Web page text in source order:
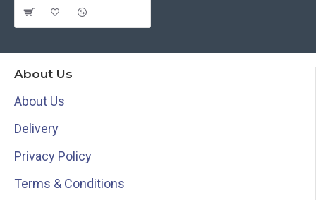
About Us
About Us
Delivery
Privacy Policy
Terms & Conditions